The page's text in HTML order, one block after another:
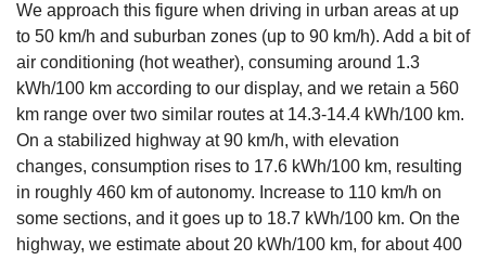
We approach this figure when driving in urban areas at up
to 50 km/h and suburban zones (up to 90 km/h). Add a bit of
air conditioning (hot weather), consuming around 1.3
kWh/100 km according to our display, and we retain a 560
km range over two similar routes at 14.3-14.4 kWh/100 km.
On a stabilized highway at 90 km/h, with elevation
changes, consumption rises to 17.6 kWh/100 km, resulting
in roughly 460 km of autonomy. Increase to 110 km/h on
some sections, and it goes up to 18.7 kWh/100 km. On the
highway, we estimate about 20 kWh/100 km, for about 400